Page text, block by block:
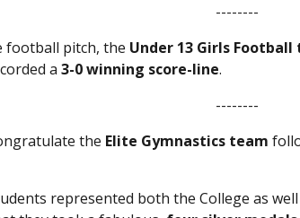
--------
football pitch, the Under 13 Girls Football
a3-0 winning score-line.
--------
the Elite Gymnastics team
represented both the College as